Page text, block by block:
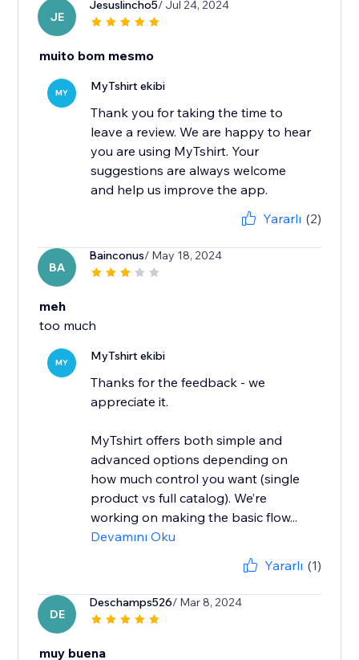
JE
Jesuslincho5/ Jul 24, 2024
muito bom mesmo
MY MyTshirt ekibi
Thank you for taking the time to
leave a review. We are happy to hear
you are using MyTshirt. Your
suggestions are always welcome
and help us improve the app.
Yararlı (2)
BA
Bainconus/ May 18, 2024
meh
too much
MY MyTshirt ekibi
Thanks for the feedback - we
appreciate it.
MyTshirt offers both simple and
advanced options depending on
how much control you want (single
product vs full catalog). We’re
working on making the basic flow...
Devamını Oku
Yararlı (1)
DE
Deschamps526/ Mar 8, 2024
muy buena